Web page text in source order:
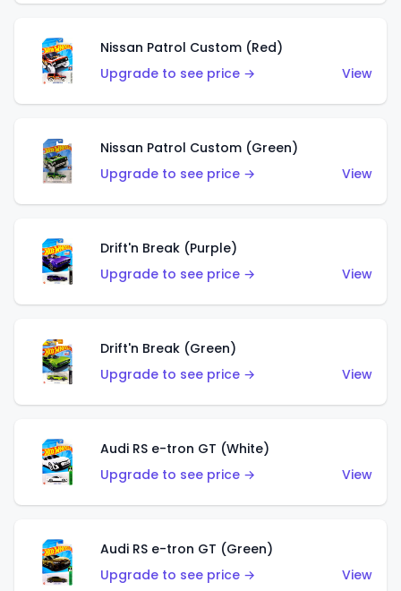
Nissan Patrol Custom (Red)
Upgrade to see price →
View
Nissan Patrol Custom (Green)
Upgrade to see price →
View
Drift'n Break (Purple)
Upgrade to see price →
View
Drift'n Break (Green)
Upgrade to see price →
View
Audi RS e-tron GT (White)
Upgrade to see price →
View
Audi RS e-tron GT (Green)
Upgrade to see price →
View